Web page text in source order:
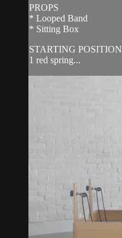
PROPS
* Looped Band
* Sitting Box
STARTING POSITION
1 red spring...